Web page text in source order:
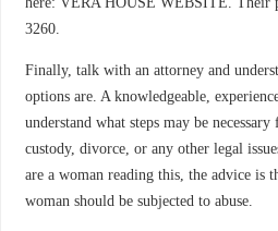
3260.
Finally, talk with an attorney and
options are. A knowledgeable,
understand what steps may be
custody, divorce, or any other legal
are a woman reading this, the advice is
woman should be subjected to abuse.